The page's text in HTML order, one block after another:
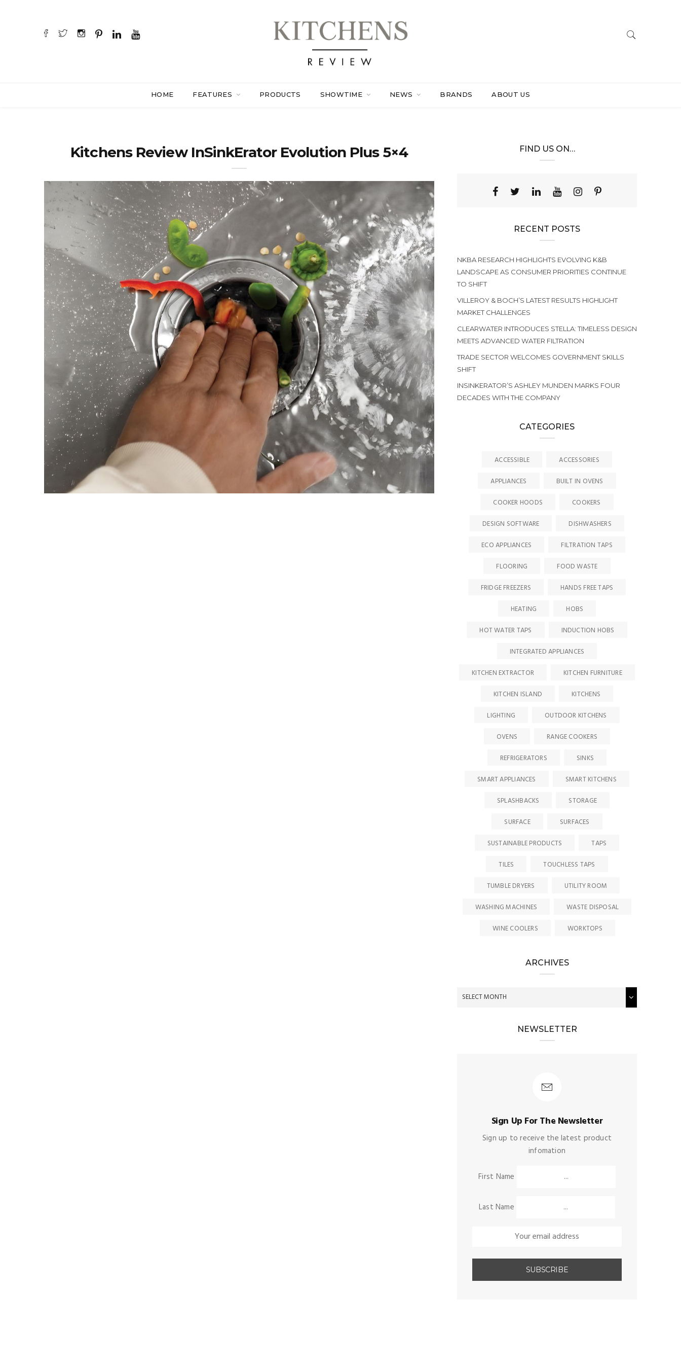
HOME FEATURES PRODUCTS SHOWTIME NEWS BRANDS ABOUT US
Kitchens Review InSinkErator Evolution Plus 5×4 FIND US ON…
RECENT POSTS
NKBA RESEARCH HIGHLIGHTS EVOLVING K&B
LANDSCAPE AS CONSUMER PRIORITIES CONTINUE
TO SHIFT
VILLEROY & BOCH’S LATEST RESULTS HIGHLIGHT
MARKET CHALLENGES
CLEARWATER INTRODUCES STELLA: TIMELESS DESIGN
MEETS ADVANCED WATER FILTRATION
TRADE SECTOR WELCOMES GOVERNMENT SKILLS
SHIFT
INSINKERATOR’S ASHLEY MUNDEN MARKS FOUR
DECADES WITH THE COMPANY
CATEGORIES
ACCESSIBLE
ACCESSORIES
APPLIANCES
BUILT IN OVENS
COOKER HOODS
COOKERS
DESIGN SOFTWARE
DISHWASHERS
ECO APPLIANCES
FILTRATION TAPS
FLOORING
FOOD WASTE
FRIDGE FREEZERS
HANDS FREE TAPS
HEATING
HOBS
HOT WATER TAPS
INDUCTION HOBS
INTEGRATED APPLIANCES
KITCHEN EXTRACTOR
KITCHEN FURNITURE
KITCHEN ISLAND
KITCHENS
LIGHTING
OUTDOOR KITCHENS
OVENS
RANGE COOKERS
REFRIGERATORS
SINKS
SMART APPLIANCES
SMART KITCHENS
SPLASHBACKS
STORAGE
SURFACE
SURFACES
SUSTAINABLE PRODUCTS
TAPS
TILES
TOUCHLESS TAPS
TUMBLE DRYERS
UTILITY ROOM
WASHING MACHINES
WASTE DISPOSAL
WINE COOLERS
WORKTOPS
ARCHIVES
NEWSLETTER
Sign Up For The Newsletter
Sign up to receive the latest product
infomation
First Name
Last Name